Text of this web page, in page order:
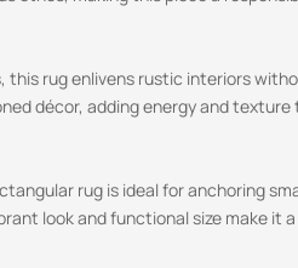
rug enlivens rustic interiors
décor, adding energy and texture
rug is ideal for anchoring
look and functional size make it